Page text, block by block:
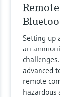
Setting up
an
advanced
remote
hazardous